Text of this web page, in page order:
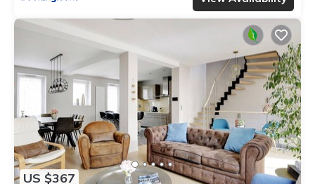
US $367